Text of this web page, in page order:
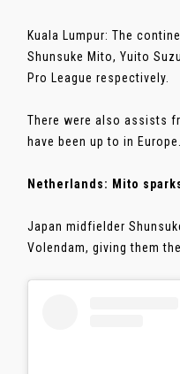
Kuala Lumpur: The
Shunsuke Mito, Yuito
Pro League respectively.
There were also assists
have been up to in
Netherlands: Mito
Japan midfielder
Volendam, giving them